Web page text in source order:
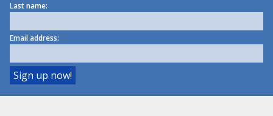
Last name:
Email address: